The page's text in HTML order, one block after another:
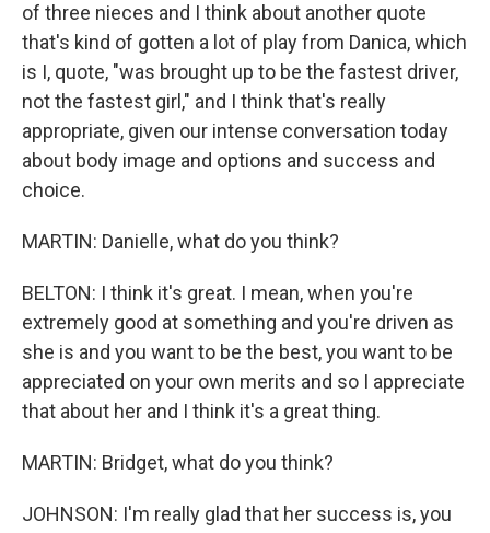
of three nieces and I think about another quote
that's kind of gotten a lot of play from Danica, which
is I, quote, "was brought up to be the fastest driver,
not the fastest girl," and I think that's really
appropriate, given our intense conversation today
about body image and options and success and
choice.
MARTIN: Danielle, what do you think?
BELTON: I think it's great. I mean, when you're
extremely good at something and you're driven as
she is and you want to be the best, you want to be
appreciated on your own merits and so I appreciate
that about her and I think it's a great thing.
MARTIN: Bridget, what do you think?
JOHNSON: I'm really glad that her success is, you